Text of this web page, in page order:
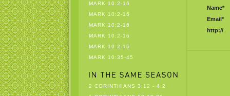
MARK 10:2-16
MARK 10:2-16
MARK 10:2-16
MARK 10:2-16
MARK 10:2-16
MARK 10:35-45
2 CORINTHIANS 3:12 - 4:2
Name*
Email*
http://